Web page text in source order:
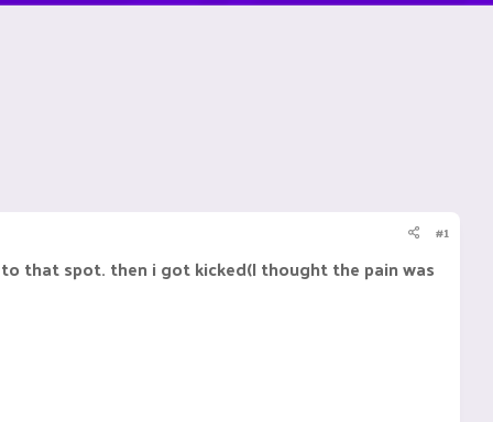
#1
that spot. then i got kicked(I thought the pain was